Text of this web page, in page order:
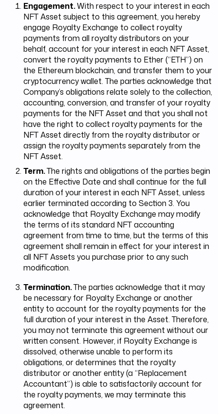
Engagement.With respect to your interest in each
NFT Asset subject to this agreement, you hereby
engage Royalty Exchange to collect royalty
payments from all royalty distributors on your
behalf, account for your interest in each NFT Asset,
convert the royalty payments to Ether (“ETH”) on
the Ethereum blockchain, and transfer them to your
cryptocurrency wallet. The parties acknowledge that
Company’s obligations relate solely to the collection,
accounting, conversion, and transfer of your royalty
payments for the NFT Asset and that you shall not
have the right to collect royalty payments for the
NFT Asset directly from the royalty distributor or
assign the royalty payments separately from the
NFT Asset.
Term.The rights and obligations of the parties begin
on the Effective Date and shall continue for the full
duration of your interest in each NFT Asset, unless
earlier terminated according to Section 3. You
acknowledge that Royalty Exchange may modify
the terms of its standard NFT accounting
agreement from time to time, but the terms of this
agreement shall remain in effect for your interest in
all NFT Assets you purchase prior to any such
modification.
Termination.The parties acknowledge that it may
be necessary for Royalty Exchange or another
entity to account for the royalty payments for the
full duration of your interest in the Asset. Therefore,
you may not terminate this agreement without our
written consent. However, if Royalty Exchange is
dissolved, otherwise unable to perform its
obligations, or determines that the royalty
distributor or another entity (a “Replacement
Accountant”) is able to satisfactorily account for
the royalty payments, we may terminate this
agreement.